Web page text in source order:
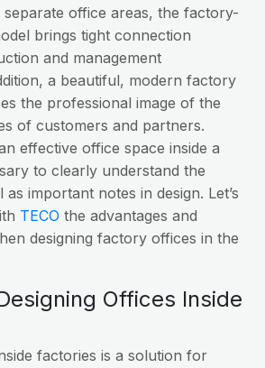
separate office areas, the factory-
brings tight connection
and management
a beautiful, modern factory
the professional image of the
of customers and partners.
effective office space inside a
to clearly understand the
as important notes in design. Let’s
TECO the advantages and
designing factory offices in the
Offices Inside
factories is a solution for